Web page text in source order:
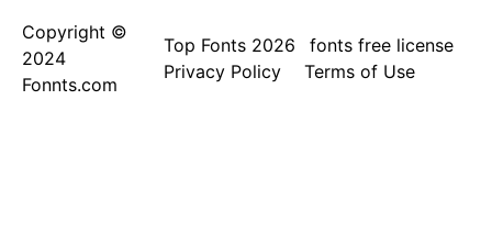
Copyright ©
2024
Fonnts.com
Top Fonts 2026
fonts free license
Privacy Policy
Terms of Use